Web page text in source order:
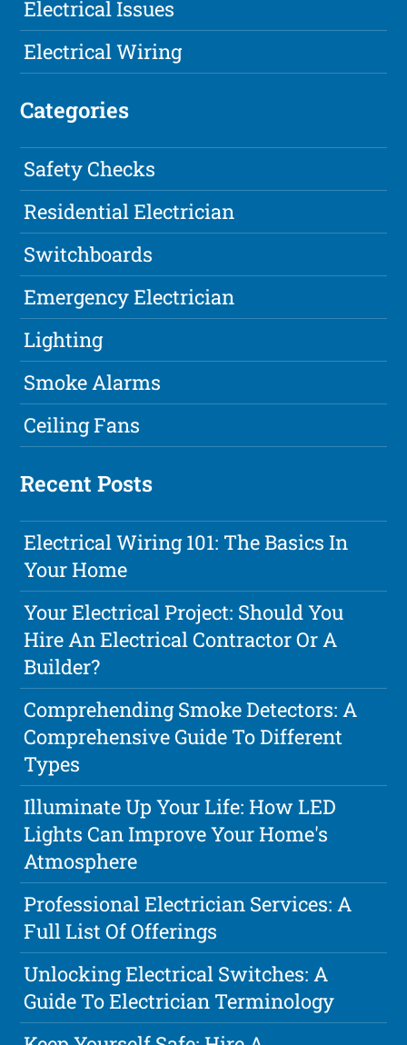
Electrical Issues
Electrical Wiring
Categories
Safety Checks
Residential Electrician
Switchboards
Emergency Electrician
Lighting
Smoke Alarms
Ceiling Fans
Recent Posts
Electrical Wiring 101: The Basics In
Your Home
Your Electrical Project: Should You
Hire An Electrical Contractor Or A
Builder?
Comprehending Smoke Detectors: A
Comprehensive Guide To Different
Types
Illuminate Up Your Life: How LED
Lights Can Improve Your Home's
Atmosphere
Professional Electrician Services: A
Full List Of Offerings
Unlocking Electrical Switches: A
Guide To Electrician Terminology